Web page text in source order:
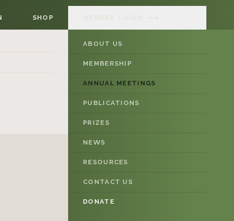
SHOP
ABOUT US
MEMBERSHIP
ANNUAL MEETINGS
PUBLICATIONS
PRIZES
NEWS
RESOURCES
CONTACT US
DONATE